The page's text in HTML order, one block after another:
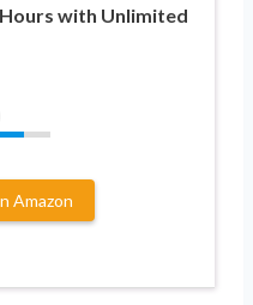
with Unlimited
Amazon